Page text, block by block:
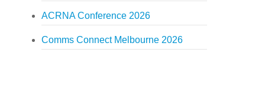
ACRNA Conference 2026
Comms Connect Melbourne 2026